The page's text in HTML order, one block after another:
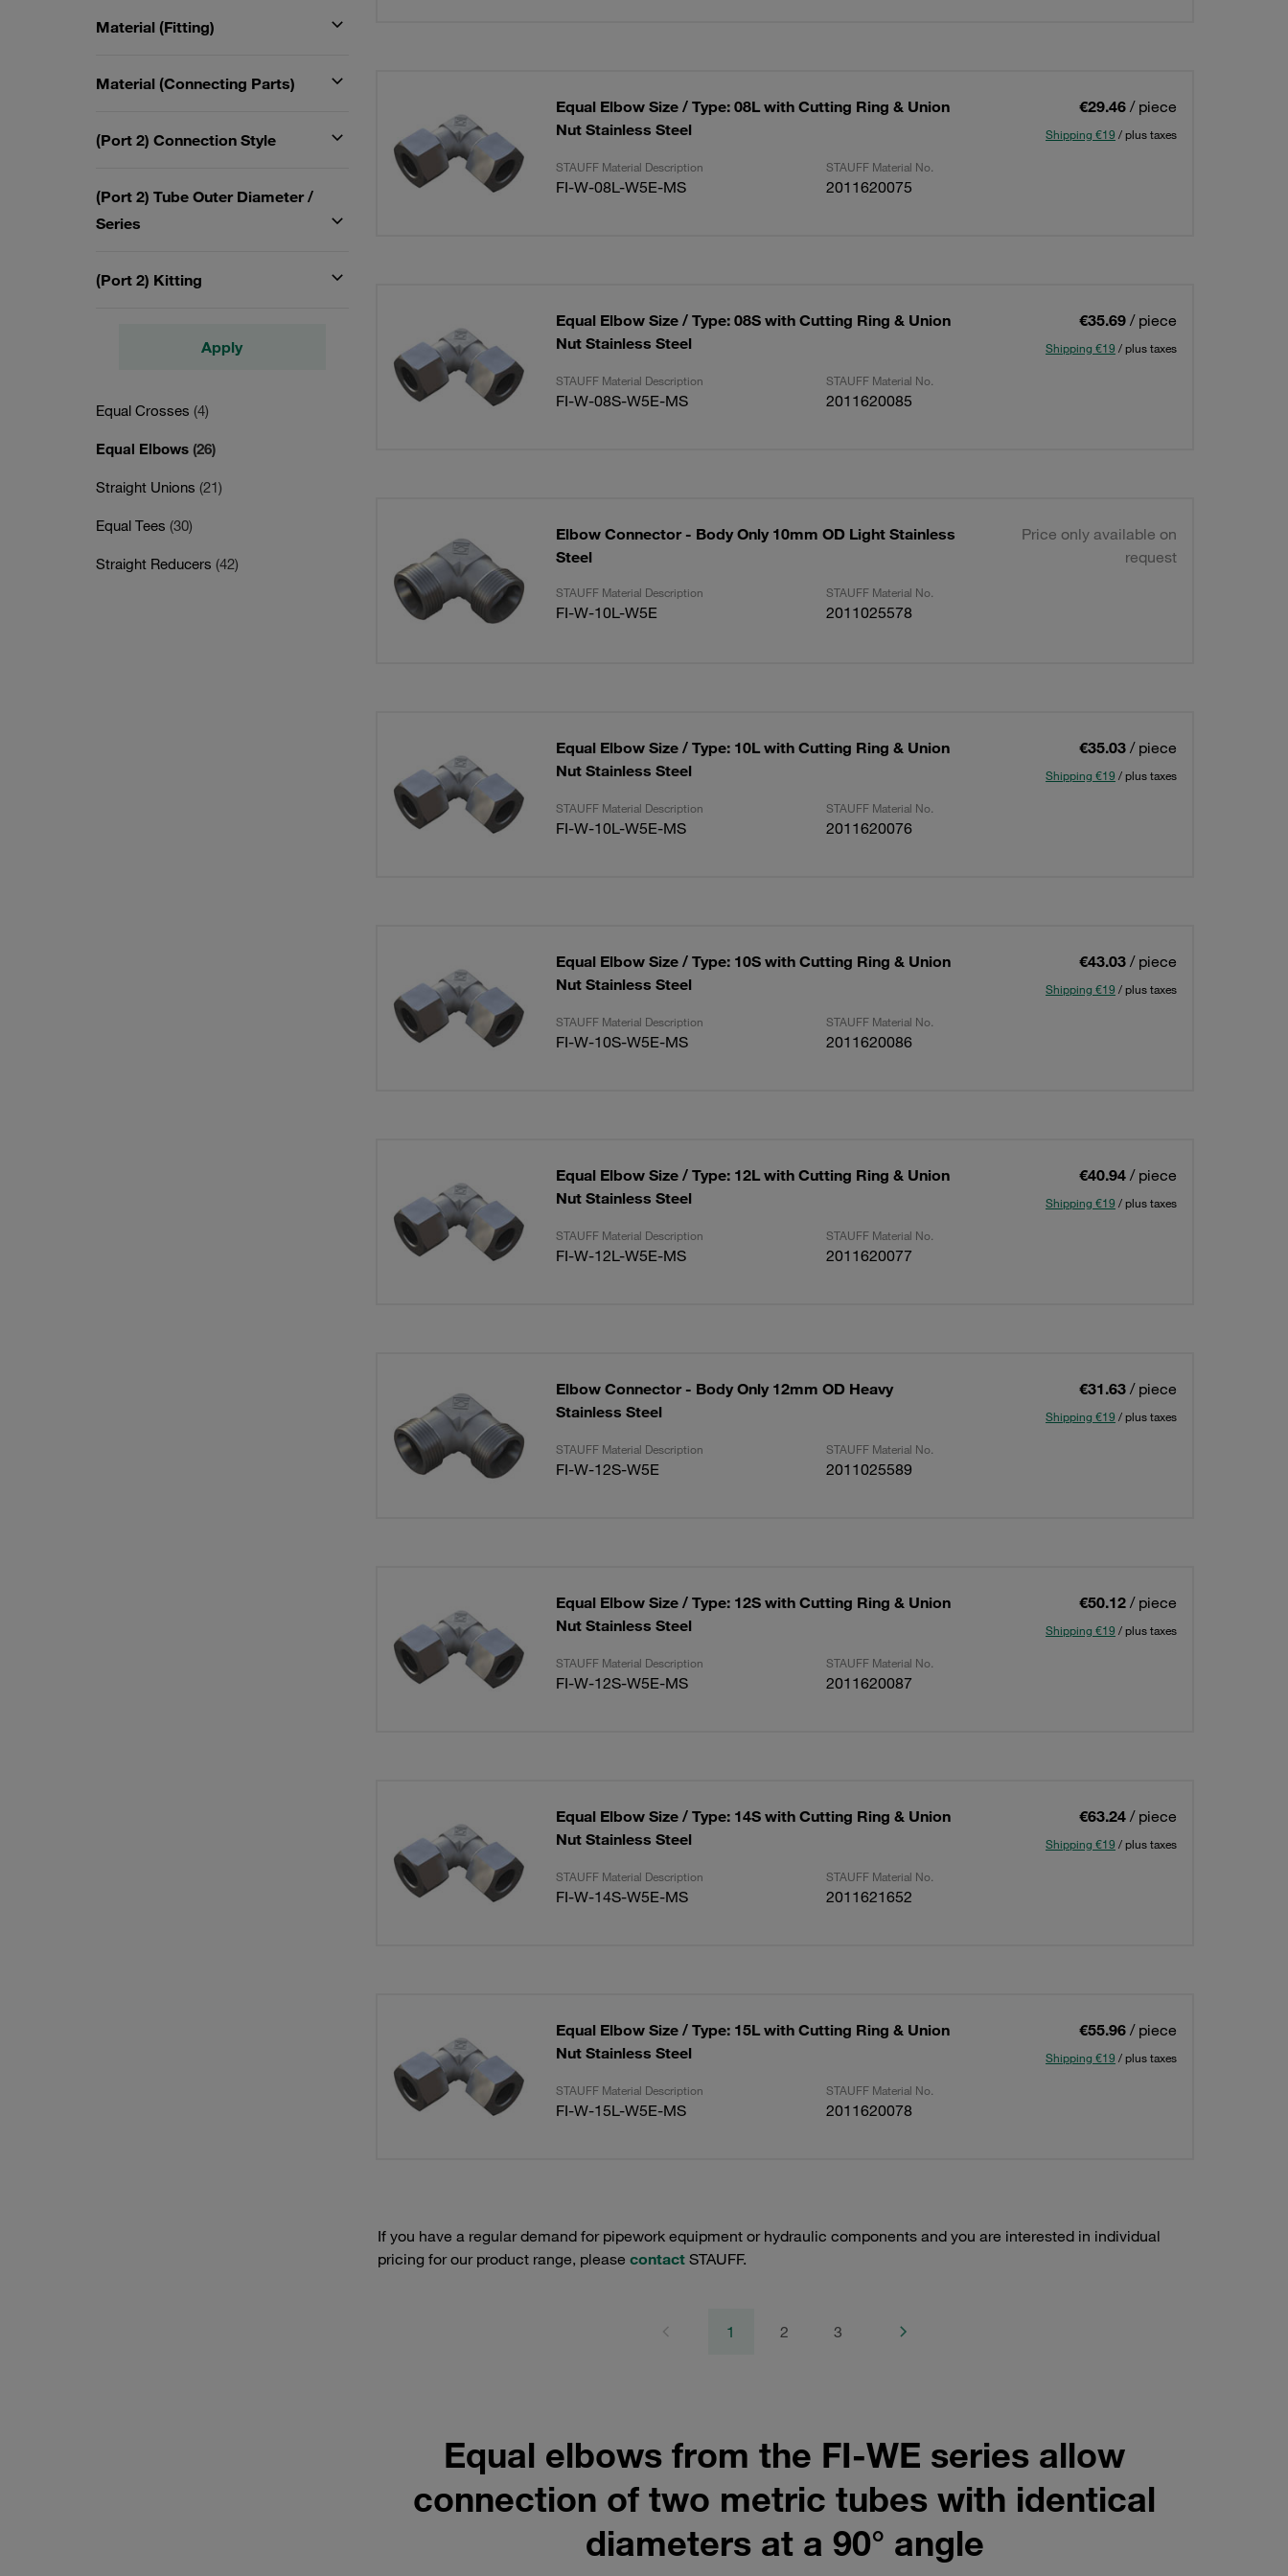
Material (Fitting)
Material (Connecting Parts)
(Port 2) Connection Style
(Port 2) Tube Outer Diameter /
Series
(Port 2) Kitting
Apply
Equal Crosses (4)
Equal Elbows (26)
Straight Unions (21)
Equal Tees (30)
Straight Reducers (42)
Equal Elbow Size / Type: 08L with Cutting Ring & Union
Nut Stainless Steel
€29.46 / piece
Shipping €19 / plus taxes
STAUFF Material Description STAUFF Material No.
FI-W-08L-W5E-MS 2011620075
Equal Elbow Size / Type: 08S with Cutting Ring & Union
Nut Stainless Steel
€35.69 / piece
Shipping €19 / plus taxes
STAUFF Material Description STAUFF Material No.
FI-W-08S-W5E-MS 2011620085
Elbow Connector - Body Only 10mm OD Light Stainless
Steel
Price only available on
request
STAUFF Material Description STAUFF Material No.
FI-W-10L-W5E 2011025578
Equal Elbow Size / Type: 10L with Cutting Ring & Union
Nut Stainless Steel
€35.03 / piece
Shipping €19 / plus taxes
STAUFF Material Description STAUFF Material No.
FI-W-10L-W5E-MS 2011620076
Equal Elbow Size / Type: 10S with Cutting Ring & Union
Nut Stainless Steel
€43.03 / piece
Shipping €19 / plus taxes
STAUFF Material Description STAUFF Material No.
FI-W-10S-W5E-MS 2011620086
Equal Elbow Size / Type: 12L with Cutting Ring & Union
Nut Stainless Steel
€40.94 / piece
Shipping €19 / plus taxes
STAUFF Material Description STAUFF Material No.
FI-W-12L-W5E-MS 2011620077
Elbow Connector - Body Only 12mm OD Heavy
Stainless Steel
€31.63 / piece
Shipping €19 / plus taxes
STAUFF Material Description STAUFF Material No.
FI-W-12S-W5E 2011025589
Equal Elbow Size / Type: 12S with Cutting Ring & Union
Nut Stainless Steel
€50.12 / piece
Shipping €19 / plus taxes
STAUFF Material Description STAUFF Material No.
FI-W-12S-W5E-MS 2011620087
Equal Elbow Size / Type: 14S with Cutting Ring & Union
Nut Stainless Steel
€63.24 / piece
Shipping €19 / plus taxes
STAUFF Material Description STAUFF Material No.
FI-W-14S-W5E-MS 2011621652
Equal Elbow Size / Type: 15L with Cutting Ring & Union
Nut Stainless Steel
€55.96 / piece
Shipping €19 / plus taxes
STAUFF Material Description STAUFF Material No.
FI-W-15L-W5E-MS 2011620078
If you have a regular demand for pipework equipment or hydraulic components and you are interested in individual
pricing for our product range, please contactSTAUFF.
1 2 3
Equal elbows from the FI-WE series allow
connection of two metric tubes with identical
diameters at a 90° angle